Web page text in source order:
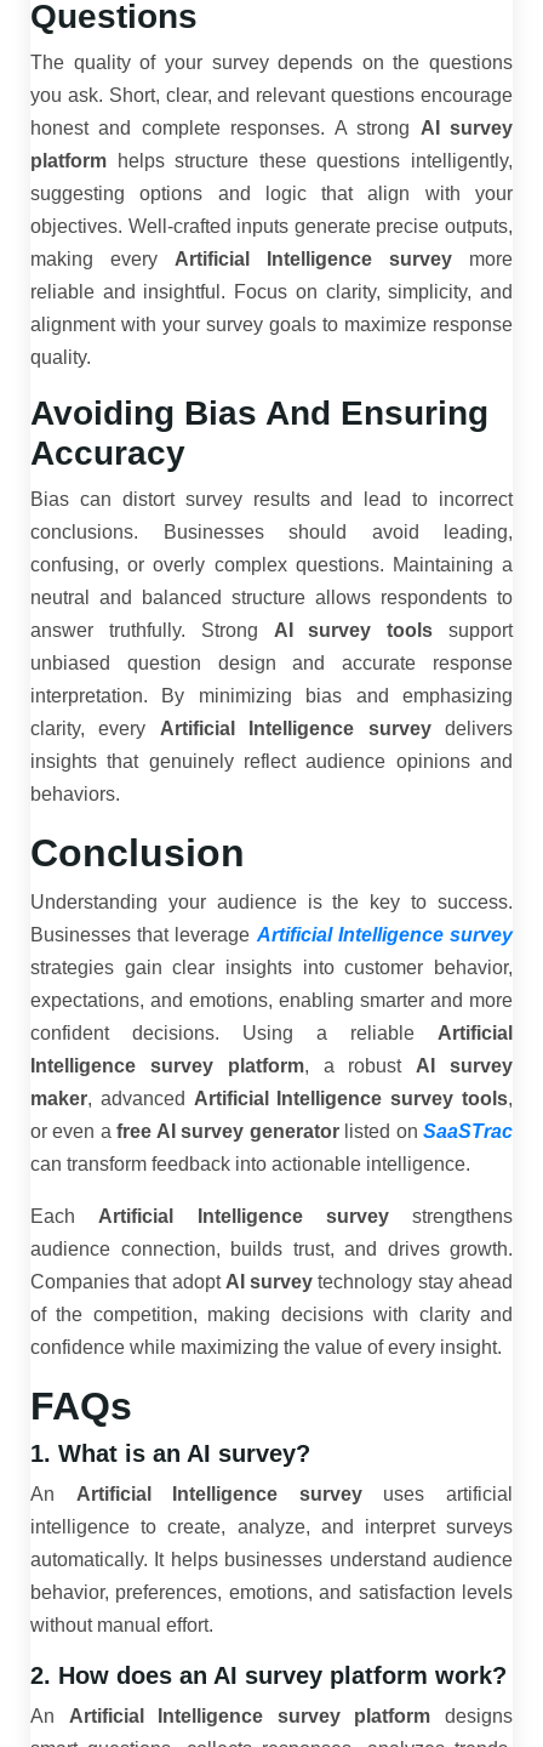
Questions
The quality of your survey depends on the questions
you ask. Short, clear, and relevant questions encourage
honest and complete responses. A strong AI survey
platform helps structure these questions intelligently,
suggesting options and logic that align with your
objectives. Well-crafted inputs generate precise outputs,
making every Artificial Intelligence survey more
reliable and insightful. Focus on clarity, simplicity, and
alignment with your survey goals to maximize response
quality.
Avoiding Bias And Ensuring
Accuracy
Bias can distort survey results and lead to incorrect
conclusions. Businesses should avoid leading,
confusing, or overly complex questions. Maintaining a
neutral and balanced structure allows respondents to
answer truthfully. Strong AI survey tools support
unbiased question design and accurate response
interpretation. By minimizing bias and emphasizing
clarity, every Artificial Intelligence surveydelivers
insights that genuinely reflect audience opinions and
behaviors.
Conclusion
Understanding your audience is the key to success.
Businesses that leverage Artificial Intelligence survey
strategies gain clear insights into customer behavior,
expectations, and emotions, enabling smarter and more
confident decisions. Using a reliable Artificial
Intelligence survey platform, a robust AI survey
maker, advanced Artificial Intelligence survey tools,
or even afree AI survey generatorlisted onSaaSTrac
can transform feedback into actionable intelligence.
Each Artificial Intelligence surveystrengthens
audience connection, builds trust, and drives growth.
Companies that adopt AI survey technology stay ahead
of the competition, making decisions with clarity and
confidence while maximizing the value of every insight.
FAQs
1. What is an AI survey?
An Artificial Intelligence surveyuses artificial
intelligence to create, analyze, and interpret surveys
automatically. It helps businesses understand audience
behavior, preferences, emotions, and satisfaction levels
without manual effort.
2. How does an AI survey platform work?
An Artificial Intelligence survey platform designs